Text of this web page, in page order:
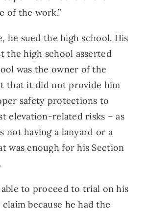
of the work.”
he sued the high school. His
the high school asserted
was the owner of the
that it did not provide him
safety protections to
elevation-related risks – as
not having a lanyard or a
was enough for his Section
able to proceed to trial on his
because he had the